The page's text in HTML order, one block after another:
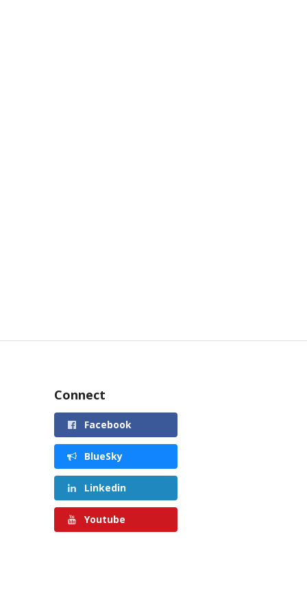
Connect
Facebook
BlueSky
Linkedin
Youtube